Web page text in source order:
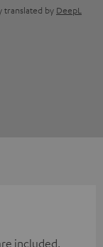
translated by DeepL
included.